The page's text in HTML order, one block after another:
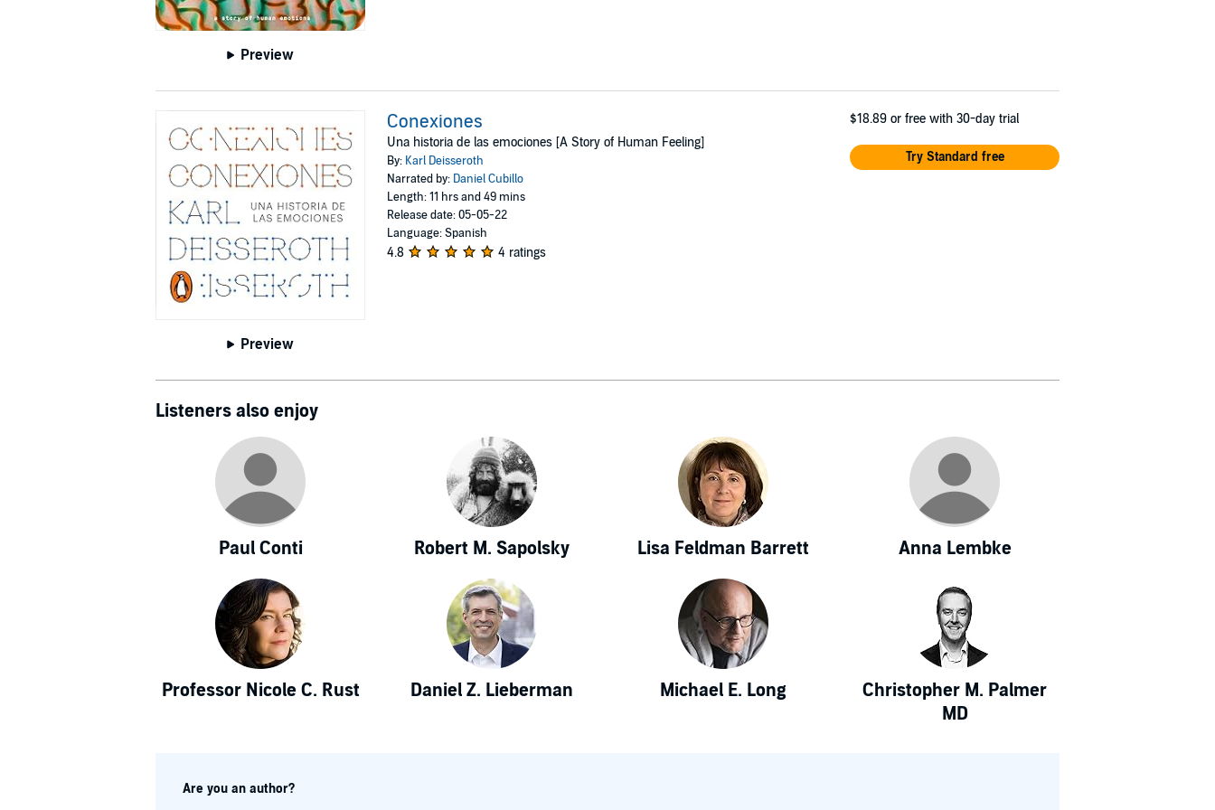
Preview
Preview
Conexiones
Una historia de las emociones [A Story of Human Feeling]
By: Karl Deisseroth
Narrated by: Daniel Cubillo
Length: 11 hrs and 49 mins
Release date: 05-05-22
Language: Spanish
4.8 4 ratings
$18.89 or free with 30-day trial
Try Standard free
Listeners also enjoy
Paul Conti Robert M. Sapolsky Lisa Feldman Barrett Anna Lembke
Professor Nicole C. Rust Daniel Z. Lieberman Michael E. Long
Christopher M. Palmer
MD
Are you an author?